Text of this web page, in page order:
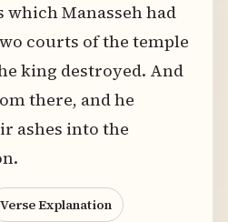
which Manasseh had
courts of the temple
king destroyed. And
there, and he
ashes into the
Verse Explanation